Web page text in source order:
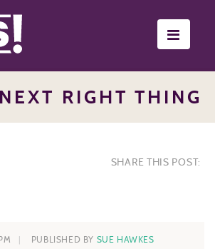
RIGHT THING
SHARE THIS POST:
PUBLISHED BY SUE HAWKES